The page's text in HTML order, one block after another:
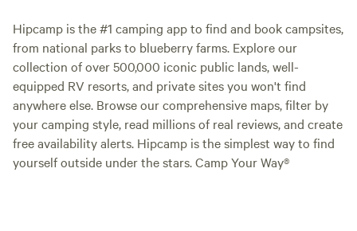
Hipcamp is the #1 camping app to find and book campsites,
from national parks to blueberry farms. Explore our
collection of over 500,000 iconic public lands, well-
equipped RV resorts, and private sites you won't find
anywhere else. Browse our comprehensive maps, filter by
your camping style, read millions of real reviews, and create
free availability alerts. Hipcamp is the simplest way to find
yourself outside under the stars. Camp Your Way®